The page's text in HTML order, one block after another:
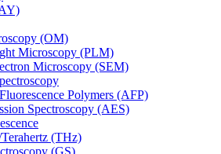
(OM)
Microscopy (PLM)
Microscopy (SEM)
Polymers (AFP)
Spectroscopy (AES)
(THz)
(GS)